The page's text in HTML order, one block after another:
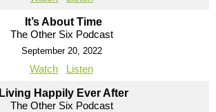
It’s About Time
The Other Six Podcast
September 20, 2022
Watch Listen
Living Happily Ever After
The Other Six Podcast